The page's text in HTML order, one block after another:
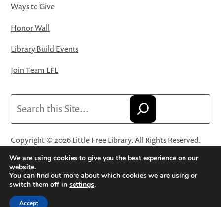
Ways to Give
Honor Wall
Library Build Events
Join Team LFL
Copyright © 2026 Little Free Library. All Rights Reserved.
Little Free Library® and its logo are registered trademarks
of Little Free Library, a 501(c)(3) nonprofit organization.
Privacy Policy·Website Terms and Conditions of Use·
Terms and Conditions for Online Sales
We are using cookies to give you the best experience on our
website.
You can find out more about which cookies we are using or
switch them off in settings.
Accept